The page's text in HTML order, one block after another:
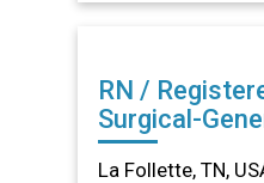
RN / Registered
Surgical-
TN
La Follette, TN,